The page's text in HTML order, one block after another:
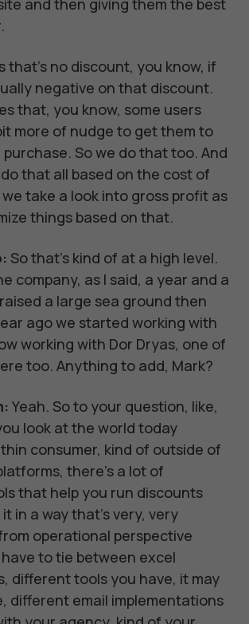
and then giving them the best
that's no discount, you know, if
negative on that discount.
that, you know, some users
more of nudge to get them to
So we do that too. And
that all based on the cost of
take a look into gross profit as
things based on that.
So that's kind of at a high level.
company, as I said, a year and a
a large sea ground then
ago we started working with
working with Dor Dryas, one of
too. Anything to add, Mark?
Yeah. So to your question, like,
look at the world today
consumer, kind of outside of
there's a lot of
that help you run discounts
in a way that's very, very
operational perspective
to tie between excel
different tools you have, it may
different email implementations